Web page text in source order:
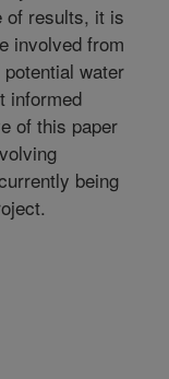
of results, it is
involved from
water
informed
of this paper
being